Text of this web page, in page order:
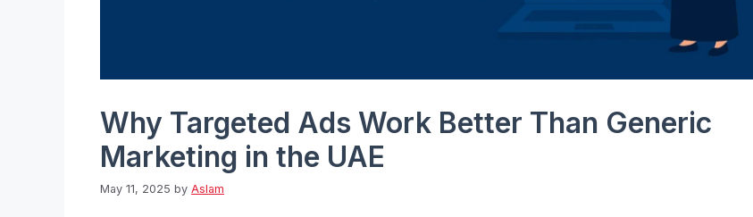
Why Targeted Ads Work Better Than Generic
Marketing in the UAE
May 11, 2025 by Aslam